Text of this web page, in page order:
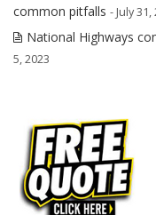
common pitfalls - July 31,
National Highways
5, 2023